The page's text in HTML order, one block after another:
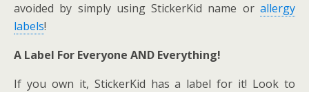
avoided by simply using StickerKid name or allergy
labels!
A Label For Everyone AND Everything!
If you own it, StickerKid has a label for it! Look to